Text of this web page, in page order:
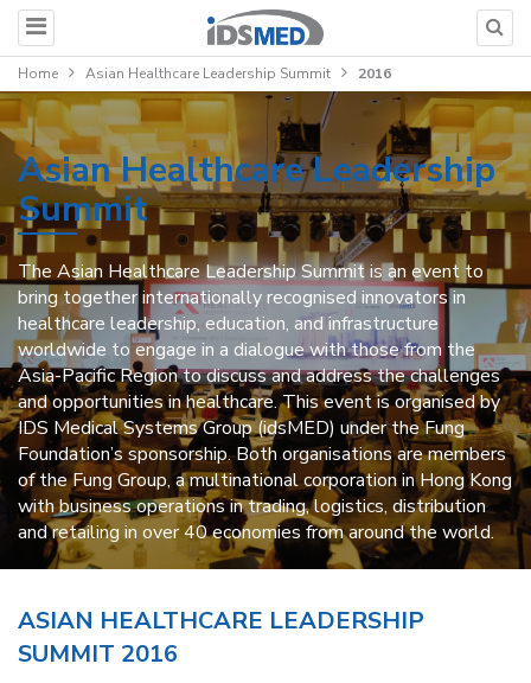
Home Asian Healthcare Leadership Summit 2016
Asian Healthcare Leadership
Summit
The Asian Healthcare Leadership Summit is an event to
bring together internationally recognised innovators in
healthcare leadership, education, and infrastructure
worldwide to engage in a dialogue with those from the
Asia-Pacific Region to discuss and address the challenges
and opportunities in healthcare. This event is organised by
IDS Medical Systems Group (idsMED) under the Fung
Foundation’s sponsorship. Both organisations are members
of the Fung Group, a multinational corporation in Hong Kong
with business operations in trading, logistics, distribution
and retailing in over 40 economies from around the world.
ASIAN HEALTHCARE LEADERSHIP
SUMMIT 2016